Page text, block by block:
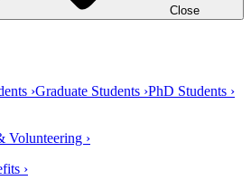
Close
›Graduate Students ›PhD Students ›
Volunteering ›
›